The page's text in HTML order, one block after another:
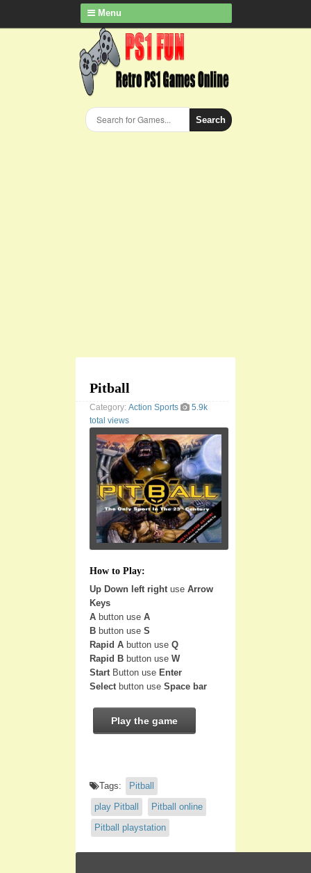
Menu
Search
Pitball
Category: Action Sports
5.9k
total views
How to Play:
Up Down left rightuse Arrow
Keys
A button use A
B button use S
Rapid A button use Q
Rapid B button use W
StartButton use Enter
Selectbutton use Space bar
Play the game
Tags:
Pitball
play Pitball
Pitball online
Pitball playstation